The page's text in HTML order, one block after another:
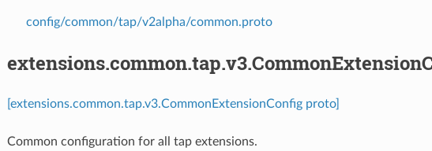
config/common/tap/v2alpha/common.proto
[extensions.common.tap.v3.CommonExtensionConfig proto]
Common configuration for all tap extensions.